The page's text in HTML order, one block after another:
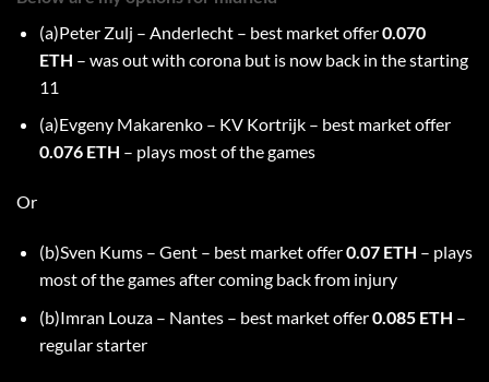
(a)Peter Zulj – Anderlecht – best market offer0.070
ETH – was out with corona but is now back in the starting
11
(a)Evgeny Makarenko – KV Kortrijk – best market offer
0.076 ETH – plays most of the games
Or
(b)Sven Kums – Gent – best market offer0.07 ETH – plays
most of the games after coming back from injury
(b)Imran Louza – Nantes – best market offer0.085 ETH –
regular starter